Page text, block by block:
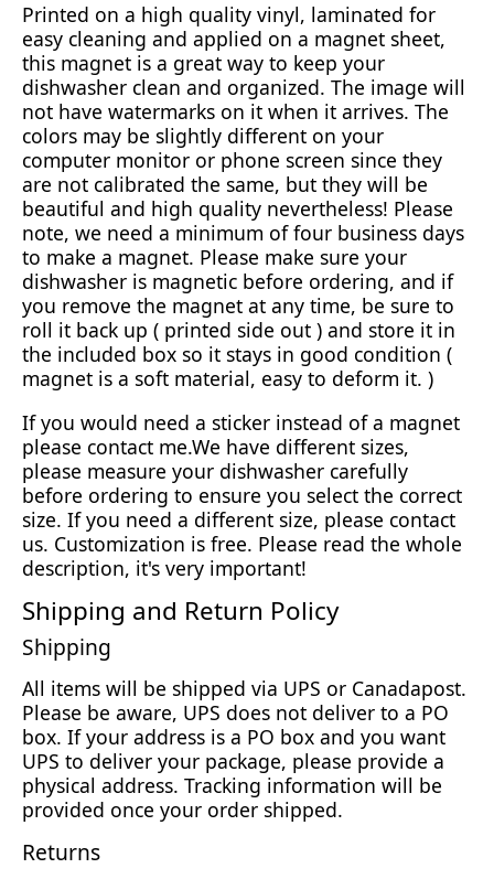
Printed on a high quality vinyl, laminated for
easy cleaning and applied on a magnet sheet,
this magnet is a great way to keep your
dishwasher clean and organized. The image will
not have watermarks on it when it arrives. The
colors may be slightly different on your
computer monitor or phone screen since they
are not calibrated the same, but they will be
beautiful and high quality nevertheless! Please
note, we need a minimum of four business days
to make a magnet. Please make sure your
dishwasher is magnetic before ordering, and if
you remove the magnet at any time, be sure to
roll it back up ( printed side out ) and store it in
the included box so it stays in good condition (
magnet is a soft material, easy to deform it. )
If you would need a sticker instead of a magnet
please contact me.We have different sizes,
please measure your dishwasher carefully
before ordering to ensure you select the correct
size. If you need a different size, please contact
us. Customization is free. Please read the whole
description, it's very important!
Shipping and Return Policy
Shipping
All items will be shipped via UPS or Canadapost.
Please be aware, UPS does not deliver to a PO
box. If your address is a PO box and you want
UPS to deliver your package, please provide a
physical address. Tracking information will be
provided once your order shipped.
Returns